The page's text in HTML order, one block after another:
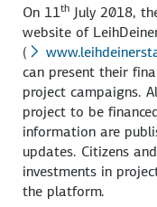
On 11th July 2018,
website of
(
can present their
project campaigns.
project to be
information are
updates. Citizens
investments in
the platform.